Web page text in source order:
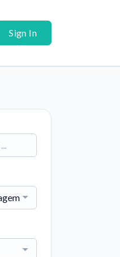
Sign In